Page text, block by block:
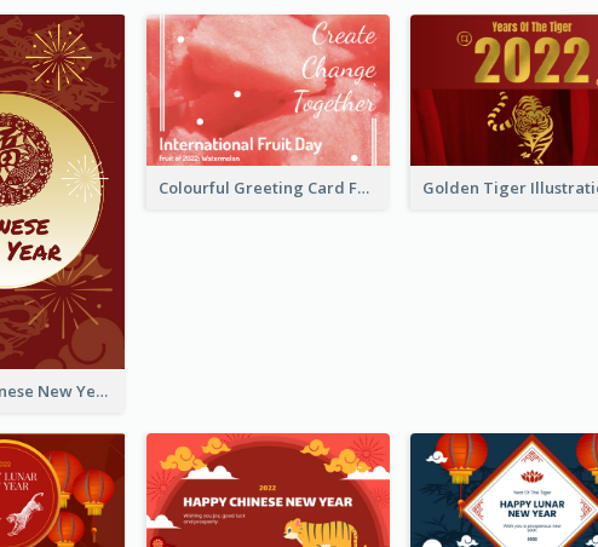
Fireworks Chinese New Year Greeting Card
Colourful Greeting Card For International Fruit Day 2021